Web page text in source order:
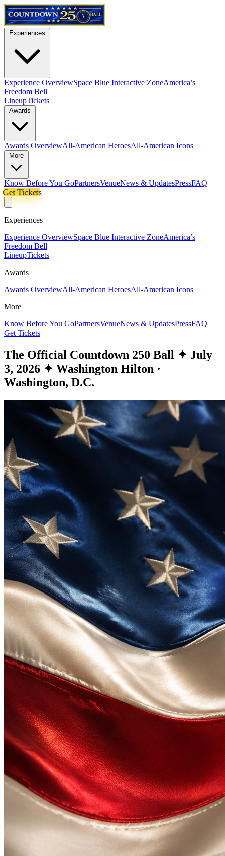
Experience OverviewSpace Blue Interactive ZoneAmerica’s
Freedom Bell
LineupTickets
Awards OverviewAll-American HeroesAll-American Icons
Know Before You GoPartnersVenueNews & UpdatesPressFAQ
Get Tickets
Experiences
Experience OverviewSpace Blue Interactive ZoneAmerica’s
Freedom Bell
LineupTickets
Awards
Awards OverviewAll-American HeroesAll-American Icons
More
Know Before You GoPartnersVenueNews & UpdatesPressFAQ
Get Tickets
The Official Countdown 250 Ball ✦ July
3, 2026 ✦ Washington Hilton ·
Washington, D.C.